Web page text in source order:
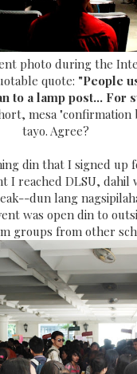
photo during the
quote: "People
to a lamp post... For
mesa "confirmation
tayo. Agree?
din that I signed up
I reached DLSU, dahil
dun lang
was open din to
groups from other